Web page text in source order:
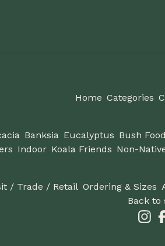
Home Categories
Banksia Eucalyptus Bush
Indoor Koala Friends Non-
/ Trade / Retail Ordering & Sizes
Back to